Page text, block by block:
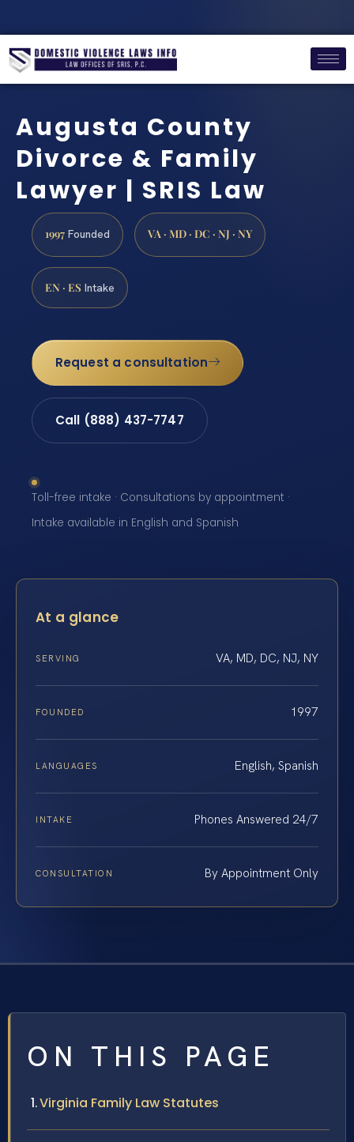
Augusta County
Divorce & Family
Lawyer | SRIS Law
1997 Founded VA · MD · DC · NJ · NY
EN · ES Intake
Request a consultation
Call (888) 437-7747
Toll-free intake · Consultations by appointment ·
Intake available in English and Spanish
At a glance
SERVING VA, MD, DC, NJ, NY
FOUNDED 1997
LANGUAGES English, Spanish
INTAKE Phones Answered 24/7
CONSULTATION By Appointment Only
ON THIS PAGE
Virginia Family Law Statutes